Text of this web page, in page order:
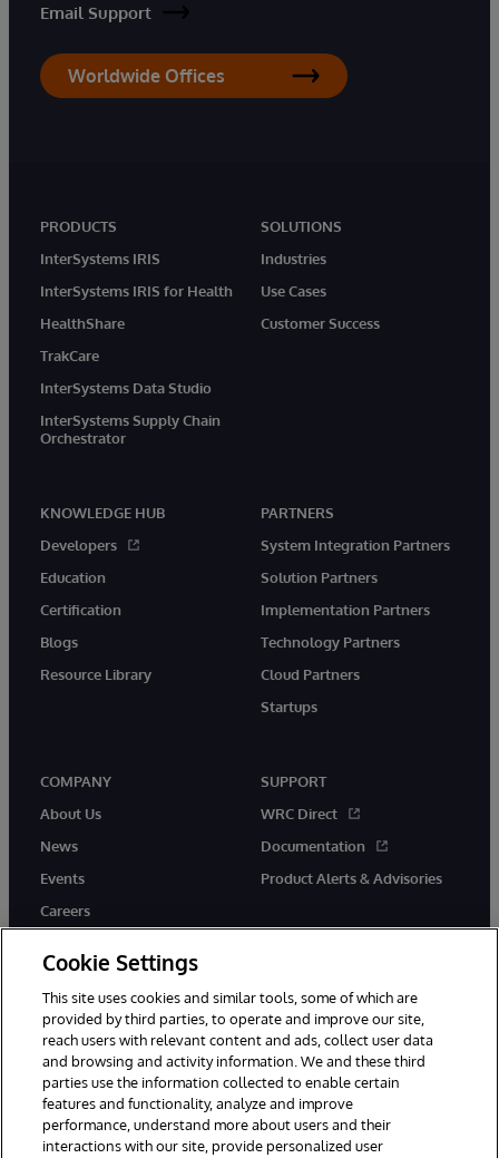
Email Support
Worldwide Offices
PRODUCTS
InterSystems IRIS
InterSystems IRIS for Health
HealthShare
TrakCare
InterSystems Data Studio
InterSystems Supply Chain
Orchestrator
SOLUTIONS
Industries
Use Cases
Customer Success
KNOWLEDGE HUB
Developers
Education
Certification
Blogs
Resource Library
PARTNERS
System Integration Partners
Solution Partners
Implementation Partners
Technology Partners
Cloud Partners
Startups
COMPANY
About Us
News
Events
Careers
SUPPORT
WRC Direct
Documentation
Product Alerts & Advisories
twitter instagramyoutubefacebooklinkedin
© 1996-2026 InterSystems Corporation, Boston, MA. All Rights
Reserved.
Cookie Settings
This site uses cookies and similar tools, some of which are
provided by third parties, to operate and improve our site,
reach users with relevant content and ads, collect user data
and browsing and activity information. We and these third
parties use the information collected to enable certain
features and functionality, analyze and improve
performance, understand more about users and their
interactions with our site, provide personalized user